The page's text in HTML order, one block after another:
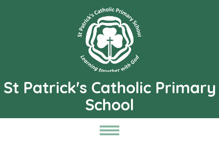
St Patrick's Catholic Primary
School